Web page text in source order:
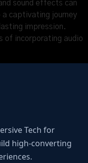
sound effects can
captivating journey
impression.
of incorporating audio
Tech for
high-converting